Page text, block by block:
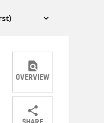
OVERVIEW